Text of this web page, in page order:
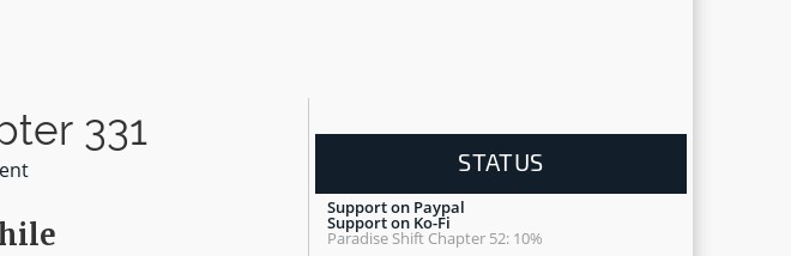
331
STATUS
Support on Paypal
Support on Ko-Fi
Paradise Shift Chapter 52: 10%